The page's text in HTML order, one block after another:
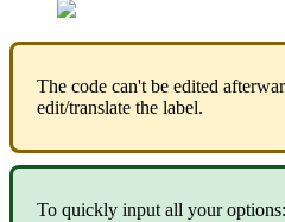
The code can't be edited
edit/translate the label.
To quickly input all your options: